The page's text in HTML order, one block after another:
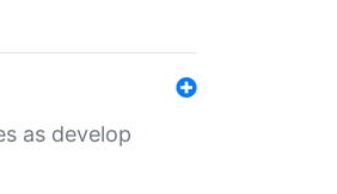
as develop